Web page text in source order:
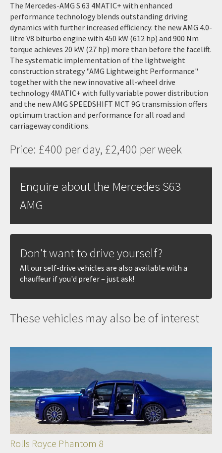
The Mercedes-AMG S 63 4MATIC+ with enhanced
performance technology blends outstanding driving
dynamics with further increased efficiency: the new AMG 4.0-
litre V8 biturbo engine with 450 kW (612 hp) and 900 Nm
torque achieves 20 kW (27 hp) more than before the facelift.
The systematic implementation of the lightweight
construction strategy "AMG Lightweight Performance"
together with the new innovative all-wheel drive
technology 4MATIC+ with fully variable power distribution
and the new AMG SPEEDSHIFT MCT 9G transmission offers
optimum traction and performance for all road and
carriageway conditions.
Price: £400 per day, £2,400 per week
Enquire about the Mercedes S63
AMG
Don't want to drive yourself?
All our self-drive vehicles are also available with a
chauffeur if you'd prefer – just ask!
These vehicles may also be of interest
Rolls Royce Phantom 8